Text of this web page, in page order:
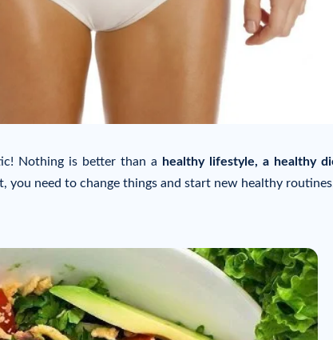
Nothing is better than a
healthy lifestyle, a healthy
you need to change things and start new healthy